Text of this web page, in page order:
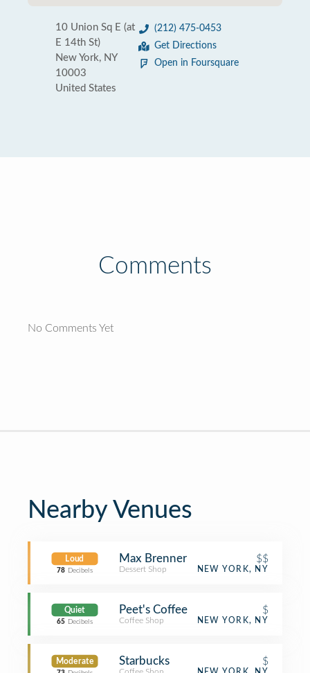
10 Union Sq E (at
E 14th St)
New York, NY
10003
United States
(212) 475-0453
Get Directions
Open in Foursquare
Comments
No Comments Yet
Nearby Venues
Loud
78 Decibels
Max Brenner $$
Dessert Shop NEW YORK, NY
Quiet
65 Decibels
Peet's Coffee $
Coffee Shop NEW YORK, NY
Moderate Starbucks $